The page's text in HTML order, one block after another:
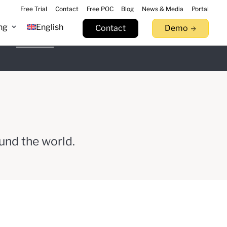
English Contact Demo
Free Trial Contact Free POC Blog News & Media Portal
the world.